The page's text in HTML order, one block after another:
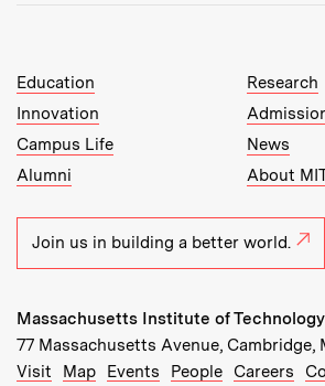
MIT Top Level Links:
Education
Research
Innovation
Campus Life
News
Alumni
About
Join us in building a better world.
Massachusetts Institute of Technology
77 Massachusetts Avenue, Cambridge,
Recommended Links:
Visit Map(opens in new window)
Events (opens in new
People(opens in
Careers